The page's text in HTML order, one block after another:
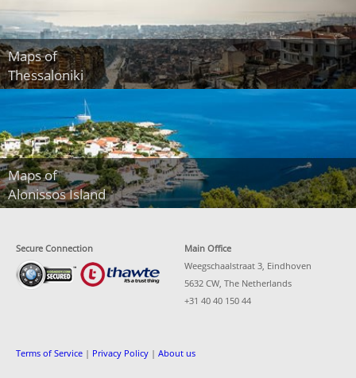
Maps of
Thessaloniki
Maps of
Alonissos Island
Secure Connection
Main Office
Weegschaalstraat 3, Eindhoven
5632 CW, The Netherlands
+31 40 40 150 44
Terms of Service | Privacy Policy | About us